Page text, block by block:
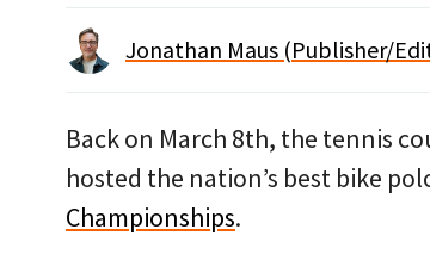
Jonathan Maus (Publisher/
Back on March 8th, the tennis
hosted the nation’s best bike
Championships.